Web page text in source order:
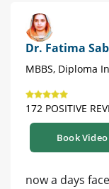
Dr. Fatima
MBBS, Diploma
172 POSITIVE
Book
now a days